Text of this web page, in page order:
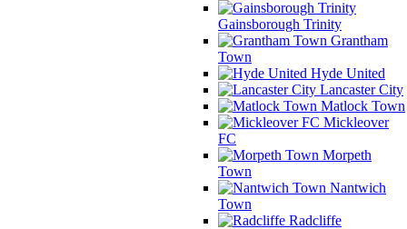
Gainsborough Trinity
Grantham
Town
Hyde United
Lancaster City
Matlock Town
Mickleover
FC
Morpeth
Town
Nantwich
Town
Radcliffe